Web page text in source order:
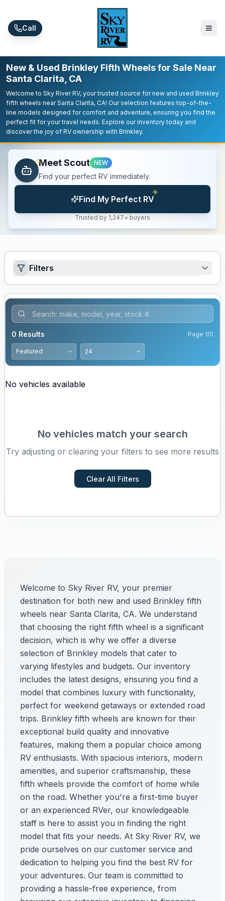
Call
New & Used Brinkley Fifth Wheels for Sale Near
Santa Clarita, CA
Welcome to Sky River RV, your trusted source for new and used Brinkley
fifth wheels near Santa Clarita, CA! Our selection features top-of-the-
line models designed for comfort and adventure, ensuring you find the
perfect fit for your travel needs. Explore our inventory today and
discover the joy of RV ownership with Brinkley.
Meet Scout NEW
Find your perfect RV immediately.
Find My Perfect RV
Trusted by 1,247+ buyers
Filters
0 Results Page 1/0
No vehicles available
No vehicles match your search
Try adjusting or clearing your filters to see more results
Clear All Filters
Welcome to Sky River RV, your premier
destination for both new and used Brinkley fifth
wheels near Santa Clarita, CA. We understand
that choosing the right fifth wheel is a significant
decision, which is why we offer a diverse
selection of Brinkley models that cater to
varying lifestyles and budgets. Our inventory
includes the latest designs, ensuring you find a
model that combines luxury with functionality,
perfect for weekend getaways or extended road
trips. Brinkley fifth wheels are known for their
exceptional build quality and innovative
features, making them a popular choice among
RV enthusiasts. With spacious interiors, modern
amenities, and superior craftsmanship, these
fifth wheels provide the comfort of home while
on the road. Whether you're a first-time buyer
or an experienced RVer, our knowledgeable
staff is here to assist you in finding the right
model that fits your needs. At Sky River RV, we
pride ourselves on our customer service and
dedication to helping you find the best RV for
your adventures. Our team is committed to
providing a hassle-free experience, from